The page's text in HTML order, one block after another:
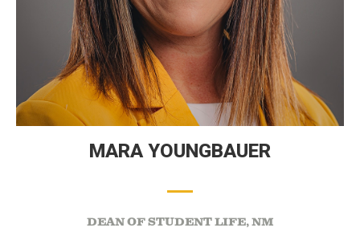
MARA YOUNGBAUER
DEAN OF STUDENT LIFE, NM